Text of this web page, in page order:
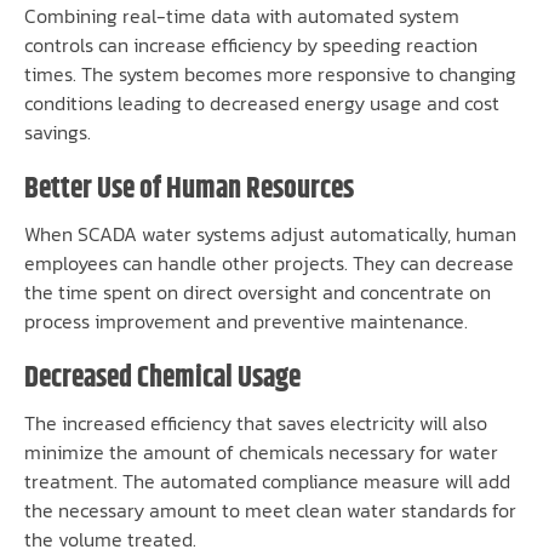
Combining real-time data with automated system
controls can increase efficiency by speeding reaction
times. The system becomes more responsive to changing
conditions leading to decreased energy usage and cost
savings.
Better Use of Human Resources
When SCADA water systems adjust automatically, human
employees can handle other projects. They can decrease
the time spent on direct oversight and concentrate on
process improvement and preventive maintenance.
Decreased Chemical Usage
The increased efficiency that saves electricity will also
minimize the amount of chemicals necessary for water
treatment. The automated compliance measure will add
the necessary amount to meet clean water standards for
the volume treated.